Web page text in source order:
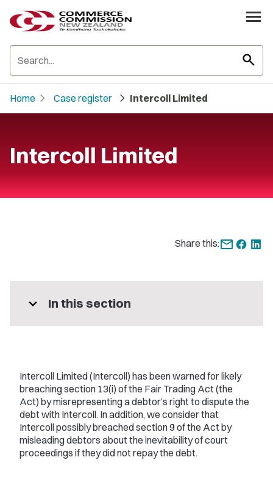
search
Home chevron_right Case register chevron_right Intercoll Limited
Intercoll Limited
Share this:
expand_more In this section
Intercoll Limited (Intercoll) has been warned for likely
breaching section 13(i) of the Fair Trading Act (the
Act) by misrepresenting a debtor’s right to dispute the
debt with Intercoll. In addition, we consider that
Intercoll possibly breached section 9 of the Act by
misleading debtors about the inevitability of court
proceedings if they did not repay the debt.